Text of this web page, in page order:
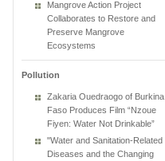
Mangrove Action Project
Collaborates to Restore and
Preserve Mangrove
Ecosystems
Pollution
Zakaria Ouedraogo of Burkina
Faso Produces Film “Nzoue
Fiyen: Water Not Drinkable”
"Water and Sanitation-Related
Diseases and the Changing